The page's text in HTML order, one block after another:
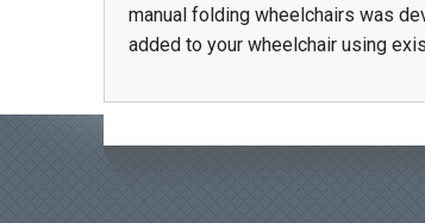
manual folding wheelchairs was
added to your wheelchair using